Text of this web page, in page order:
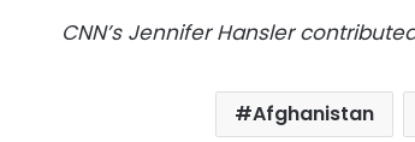
CNN’s Jennifer Hansler
Afghanistan